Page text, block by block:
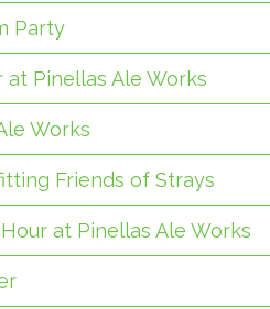
Party
at Pinellas Ale Works
Works
Friends of Strays
at Pinellas Ale Works